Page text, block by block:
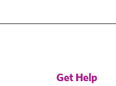
Get Help